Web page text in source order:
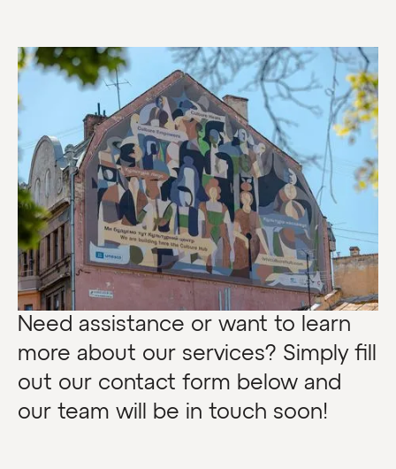
Need assistance or want to learn
more about our services? Simply fill
out our contact form below and
our team will be in touch soon!